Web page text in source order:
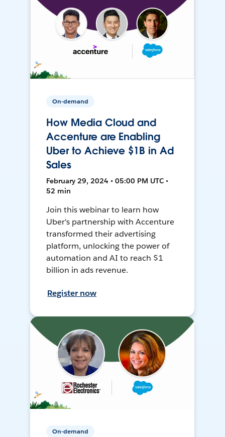
On-demand
How Media Cloud and
Accenture are Enabling
Uber to Achieve $1B in Ad
Sales
February 29, 2024 • 05:00 PM UTC •
52 min
Join this webinar to learn how
Uber's partnership with Accenture
transformed their advertising
platform, unlocking the power of
automation and AI to reach $1
billion in ads revenue.
Register now
On-demand